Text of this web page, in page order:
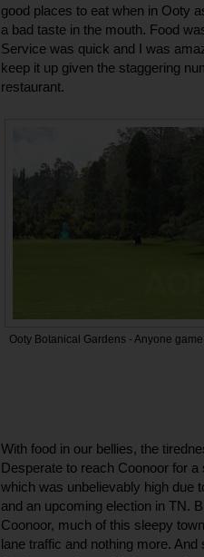
good places to eat when in Ooty
a bad taste in the mouth. Food
Service was quick and I was
keep it up given the staggering
restaurant.
Ooty Botanical Gardens - Anyone
With food in our bellies, the
Desperate to reach Coonoor for
which was unbelievably high due
and an upcoming election in TN.
Coonoor, much of this sleepy
lane traffic and nothing more.